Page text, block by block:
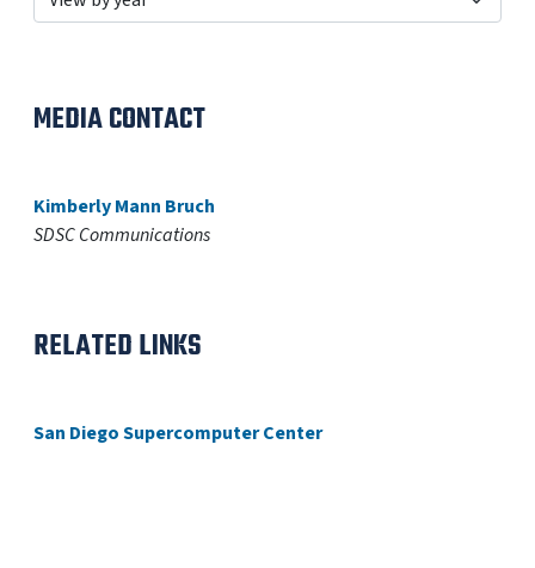
MEDIA CONTACT
Kimberly Mann Bruch
SDSC Communications
RELATED LINKS
San Diego Supercomputer Center